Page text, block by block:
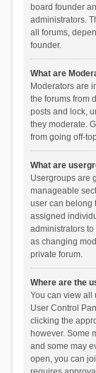
board founder
administrators.
all forums,
founder.
What are
Moderators are
the forums from
posts and lock,
they moderate.
from going off-
What are
Usergroups are
manageable
user can belong
assigned
administrators
as changing
private forum.
Where are the
You can view all
User Control
clicking the
however. Some
and some may
open, you can